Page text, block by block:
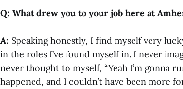
Q: What drew you to your job here at
A: Speaking honestly, I find myself very
in the roles I’ve found myself in. I never
never thought to myself, “Yeah I’m gonna
happened, and I couldn’t have been more